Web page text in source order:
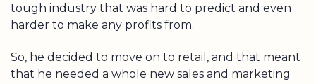
tough industry that was hard to predict and even
harder to make any profits from.
So, he decided to move on to retail, and that meant
that he needed a whole new sales and marketing